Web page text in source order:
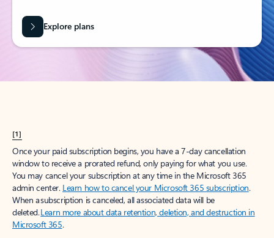
Explore plans
[1]
Once your paid subscription begins, you have a 7-day cancellation
window to receive a prorated refund, only paying for what you use.
You may cancel your subscription at any time in the Microsoft 365
admin center. Learn how to cancel your Microsoft 365 subscription.
When a subscription is canceled, all associated data will be
deleted.Learn more about data retention, deletion, and destruction in
Microsoft 365.